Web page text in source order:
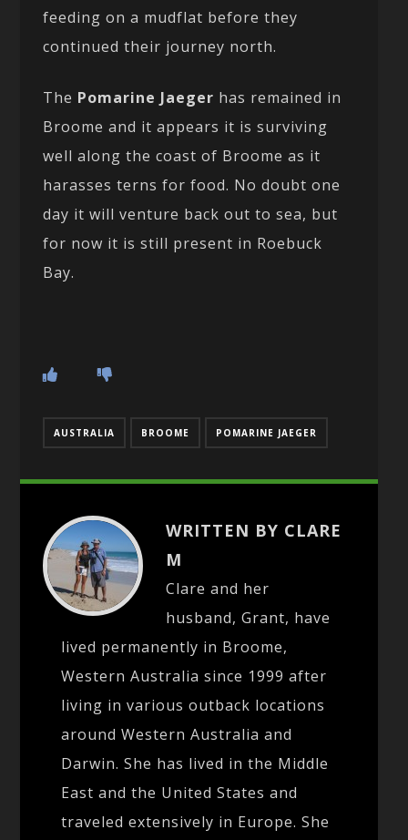
feeding on a mudflat before they
continued their journey north.
The Pomarine Jaeger has remained in
Broome and it appears it is surviving
well along the coast of Broome as it
harasses terns for food. No doubt one
day it will venture back out to sea, but
for now it is still present in Roebuck
Bay.
AUSTRALIA BROOME POMARINE JAEGER
WRITTEN BY CLARE
M
Clare and her
husband, Grant, have
lived permanently in Broome,
Western Australia since 1999 after
living in various outback locations
around Western Australia and
Darwin. She has lived in the Middle
East and the United States and
traveled extensively in Europe. She